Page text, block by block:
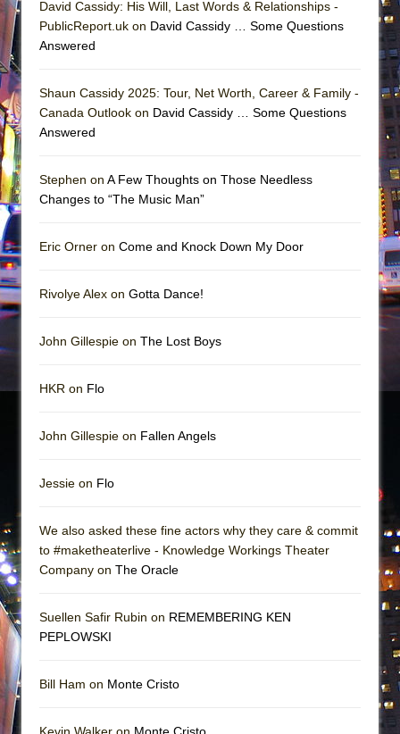
David Cassidy: His Will, Last Words & Relationships -
PublicReport.uk on David Cassidy … Some Questions
Answered
Shaun Cassidy 2025: Tour, Net Worth, Career & Family -
Canada Outlook on David Cassidy … Some Questions
Answered
Stephen on A Few Thoughts on Those Needless
Changes to “The Music Man”
Eric Orner on Come and Knock Down My Door
Rivolye Alex on Gotta Dance!
John Gillespie on The Lost Boys
HKR on Flo
John Gillespie on Fallen Angels
Jessie on Flo
We also asked these fine actors why they care & commit
to #maketheaterlive - Knowledge Workings Theater
Company on The Oracle
Suellen Safir Rubin on REMEMBERING KEN
PEPLOWSKI
Bill Ham on Monte Cristo